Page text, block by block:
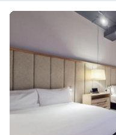
• Toaster • Linen •
• Sofa bed •
Wardrobe or closet •
Clothes rack
Smoking: No smoking